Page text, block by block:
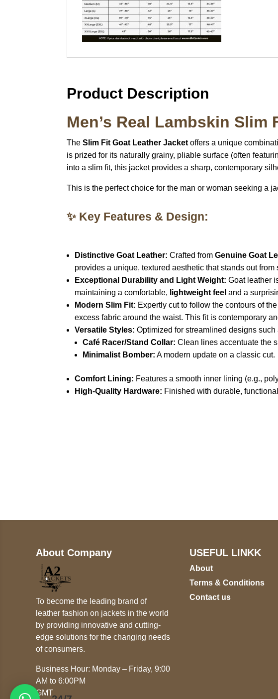
Product Description
Men’s Real Lambskin
TheSlim Fit Goat Leather Jacket offers a unique
is prized for its naturally grainy, pliable surface (often
into a slim fit, this jacket provides a sharp, contemporary
This is the perfect choice for the man or woman seeking a
✨ Key Features & Design:
Distinctive Goat Leather: Crafted fromGenuine Goat
provides a unique, textured aesthetic that stands out from
Exceptional Durability and Light Weight: Goat leather
maintaining a comfortable, lightweight feel and a
Modern Slim Fit: Expertly cut to follow the contours of
excess fabric around the waist. This fit is contemporary
Versatile Styles: Optimized for streamlined designs such
Café Racer/Stand Collar: Clean lines accentuate the
Minimalist Bomber: A modern update on a classic cut.
Comfort Lining: Features a smooth inner lining (e.g.,
High-Quality Hardware: Finished with durable,
About Company
To become the leading brand of
leather fashion on jackets in the world
by providing innovative and cutting-
edge solutions for the changing needs
of consumers.
Business Hour: Monday – Friday, 9:00
AM to 6:00PM
GMT
USEFUL LINKK
About
Terms & Conditions
Contact us